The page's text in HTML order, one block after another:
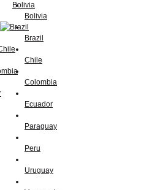
Bolivia
Brazil
Chile
Colombia
Ecuador
Paraguay
Peru
Uruguay